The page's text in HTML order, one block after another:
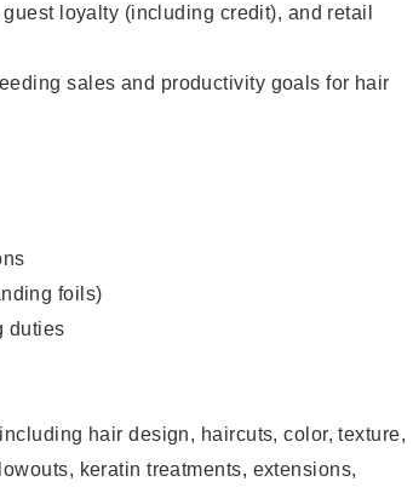
loyalty (including credit), and retail
sales and productivity goals for hair
foils)
duties
hair design, haircuts, color, texture,
keratin treatments, extensions,